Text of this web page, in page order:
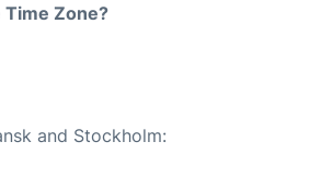
Zone?
and Stockholm: